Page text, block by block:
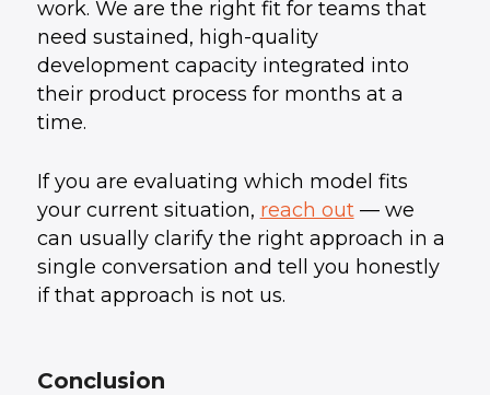
work. We are the right fit for teams that
need sustained, high-quality
development capacity integrated into
their product process for months at a
time.
If you are evaluating which model fits
your current situation, reach out— we
can usually clarify the right approach in a
single conversation and tell you honestly
if that approach is not us.
Conclusion